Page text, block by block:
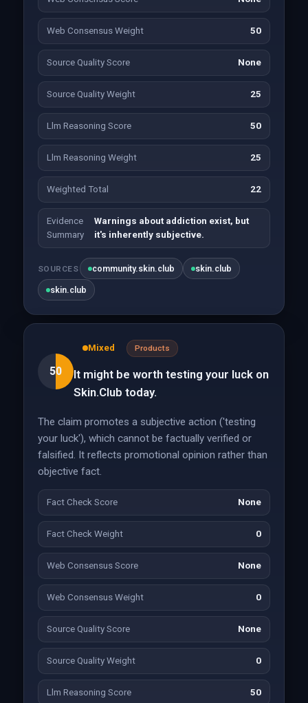
Web Consensus Weight 50
Source Quality Score None
Source Quality Weight 25
Llm Reasoning Score 50
Llm Reasoning Weight 25
Weighted Total 22
Evidence
Summary
Warnings about addiction exist, but
it's inherently subjective.
SOURCES community.skin.club skin.club
skin.club
50
Mixed Products
It might be worth testing your luck on
Skin.Club today.
The claim promotes a subjective action ('testing
your luck'), which cannot be factually verified or
falsified. It reflects promotional opinion rather than
objective fact.
Fact Check Score None
Fact Check Weight 0
Web Consensus Score None
Web Consensus Weight 0
Source Quality Score None
Source Quality Weight 0
Llm Reasoning Score 50